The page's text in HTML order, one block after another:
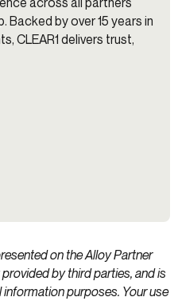
by over 15 years in
CLEAR1 delivers trust,
on the Alloy Partner
by third parties, and is
purposes. Your use